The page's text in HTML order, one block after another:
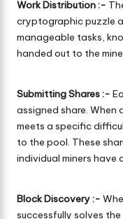
Work Distribution :-
cryptographic puzzle
manageable tasks,
handed out to the
Submitting Shares :-
assigned share.
meets a specific
to the pool. These
individual miners have
Block Discovery :-
successfully solves